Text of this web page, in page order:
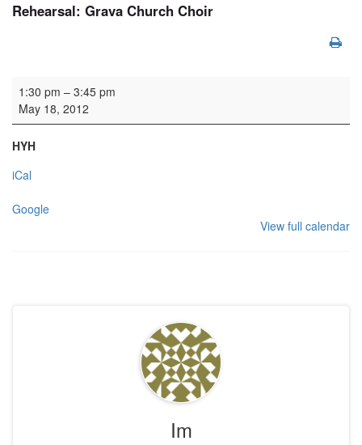
Rehearsal: Grava Church Choir
Rehearsal: Grava Church Choir
1:30 pm – 3:45 pm
May 18, 2012
HYH
iCal
Google
View full calendar
Im